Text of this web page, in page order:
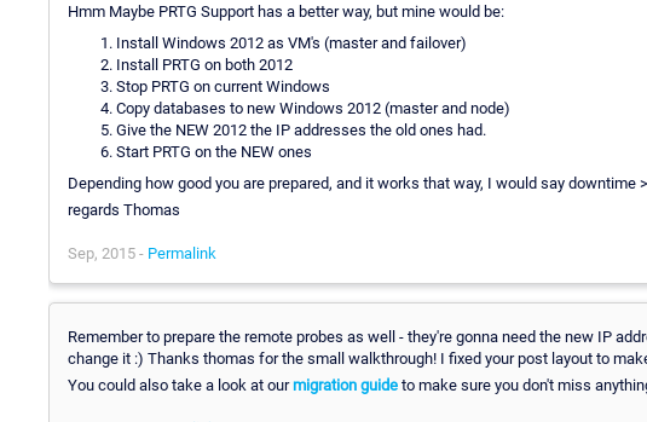
Hmm Maybe PRTG Support has a better way, but mine would be:
Install Windows 2012 as VM's (master and failover)
Install PRTG on both 2012
Stop PRTG on current Windows
Copy databases to new Windows 2012 (master and node)
Give the NEW 2012 the IP addresses the old ones had.
Start PRTG on the NEW ones
Depending how good you are prepared, and it works that way, I would say
regards Thomas
Sep, 2015 - Permalink
Remember to prepare the remote probes as well - they're gonna need the new IP
change it :) Thanks thomas for the small walkthrough! I fixed your post layout to
You could also take a look at ourmigration guide to make sure you don't miss